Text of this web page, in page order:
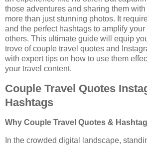
those adventures and sharing them
more than just stunning photos. It
and the perfect hashtags to amplify
others. This ultimate guide will equip
trove of couple travel quotes and
with expert tips on how to use them
your travel content.
Couple Travel Quotes
Hashtags
Why Couple Travel Quotes &
In the crowded digital landscape,